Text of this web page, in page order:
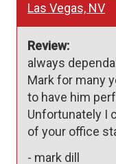
Las Vegas, NV
Review:
always
Mark for many
to have him
Unfortunately I
of your office
- mark dill